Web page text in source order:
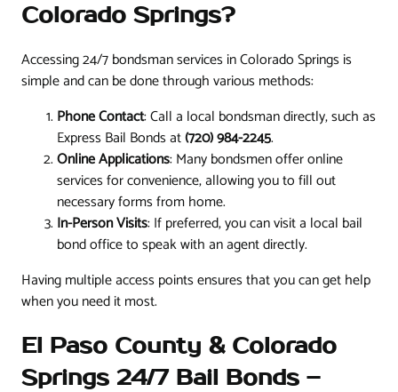
Colorado Springs?
Accessing 24/7 bondsman services in Colorado Springs is
simple and can be done through various methods:
Phone Contact: Call a local bondsman directly, such as
Express Bail Bonds at(720) 984-2245.
Online Applications: Many bondsmen offer online
services for convenience, allowing you to fill out
necessary forms from home.
In-Person Visits: If preferred, you can visit a local bail
bond office to speak with an agent directly.
Having multiple access points ensures that you can get help
when you need it most.
El Paso County & Colorado
Springs 24/7 Bail Bonds –